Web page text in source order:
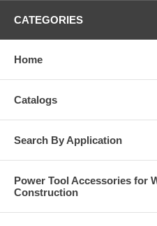
CATEGORIES
Home
Catalogs
Search By Application
Power Tool Accessories for
Construction